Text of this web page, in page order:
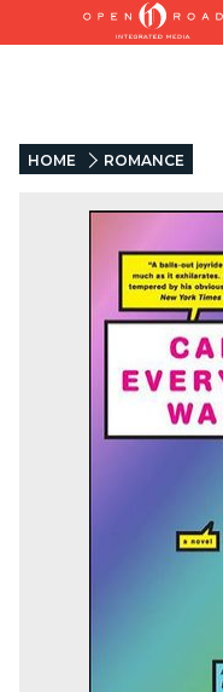
HOME ROMANCE